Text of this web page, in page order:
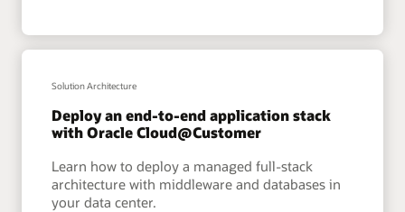
Solution Architecture
Deploy an end-to-end application stack
with Oracle Cloud@Customer
Learn how to deploy a managed full-stack
architecture with middleware and databases in
your data center.